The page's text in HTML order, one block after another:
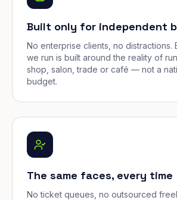
Built only for independent
No enterprise clients, no distractions.
we run is built around the reality of
shop, salon, trade or café — not a
budget.
The same faces, every time
No ticket queues, no outsourced